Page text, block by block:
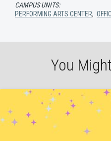
CAMPUS UNITS:
PERFORMING ARTS CENTER,
You